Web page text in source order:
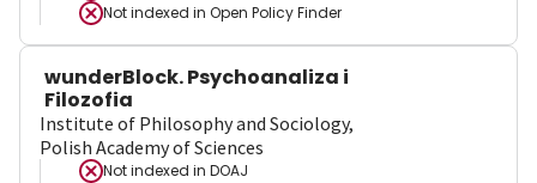
Not indexed in Open Policy Finder
wunderBlock. Psychoanaliza i
Filozofia
Institute of Philosophy and Sociology,
Polish Academy of Sciences
Not indexed in DOAJ